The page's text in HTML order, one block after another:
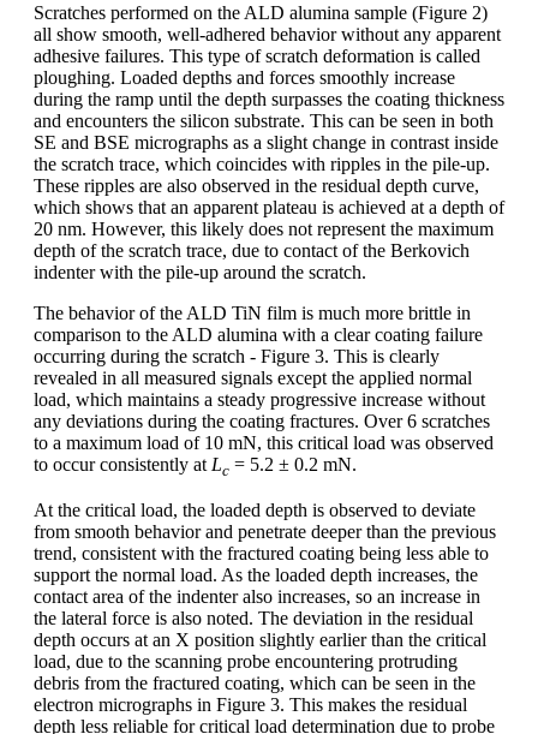
Scratches performed on the ALD alumina sample (Figure 2)
all show smooth, well-adhered behavior without any apparent
adhesive failures. This type of scratch deformation is called
ploughing. Loaded depths and forces smoothly increase
during the ramp until the depth surpasses the coating thickness
and encounters the silicon substrate. This can be seen in both
SE and BSE micrographs as a slight change in contrast inside
the scratch trace, which coincides with ripples in the pile-up.
These ripples are also observed in the residual depth curve,
which shows that an apparent plateau is achieved at a depth of
20 nm. However, this likely does not represent the maximum
depth of the scratch trace, due to contact of the Berkovich
indenter with the pile-up around the scratch.
The behavior of the ALD TiN film is much more brittle in
comparison to the ALD alumina with a clear coating failure
occurring during the scratch - Figure 3. This is clearly
revealed in all measured signals except the applied normal
load, which maintains a steady progressive increase without
any deviations during the coating fractures. Over 6 scratches
to a maximum load of 10 mN, this critical load was observed
to occur consistently at Lc = 5.2 ± 0.2 mN.
At the critical load, the loaded depth is observed to deviate
from smooth behavior and penetrate deeper than the previous
trend, consistent with the fractured coating being less able to
support the normal load. As the loaded depth increases, the
contact area of the indenter also increases, so an increase in
the lateral force is also noted. The deviation in the residual
depth occurs at an X position slightly earlier than the critical
load, due to the scanning probe encountering protruding
debris from the fractured coating, which can be seen in the
electron micrographs in Figure 3. This makes the residual
depth less reliable for critical load determination due to probe